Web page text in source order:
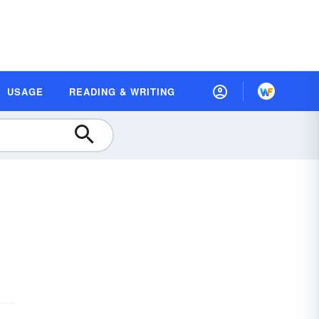
USAGE READING & WRITING